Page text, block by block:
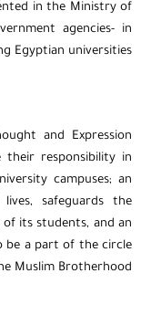
in the Ministry of
agencies- in
Egyptian universities.
and Expression
their responsibility in
campuses; an
safeguards the
its students, and an
be a part of the circle
Muslim Brotherhood.